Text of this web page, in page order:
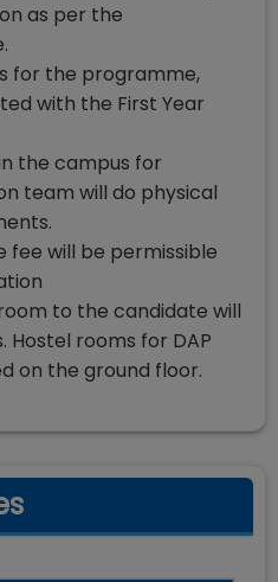
as per the
for the programme,
with the First Year
the campus for
team will do physical
fee will be permissible
to the candidate will
Hostel rooms for DAP
on the ground floor.